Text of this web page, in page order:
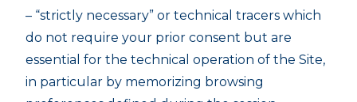
– “strictly necessary” or technical tracers which
do not require your prior consent but are
essential for the technical operation of the Site,
in particular by memorizing browsing